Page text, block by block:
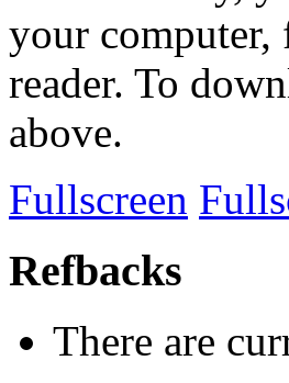
your computer,
reader. To
above.
Fullscreen
Refbacks
There are